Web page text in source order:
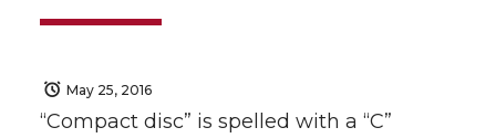
May 25, 2016
“Compact disc” is spelled with a “C”